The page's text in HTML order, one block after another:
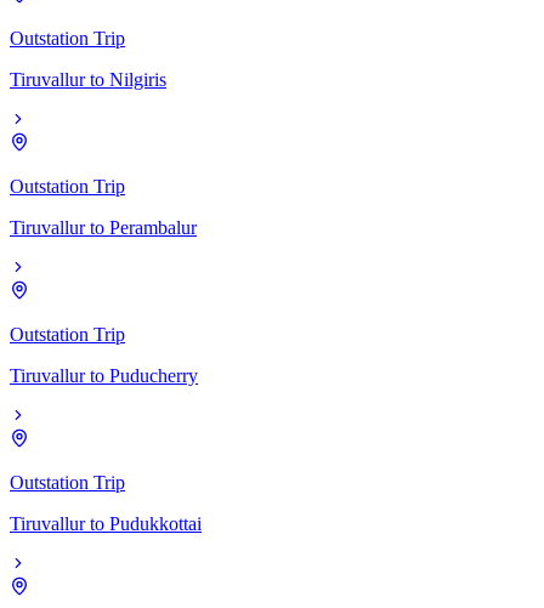
Outstation Trip
Tiruvallur to Nilgiris
Outstation Trip
Tiruvallur to Perambalur
Outstation Trip
Tiruvallur to Puducherry
Outstation Trip
Tiruvallur to Pudukkottai